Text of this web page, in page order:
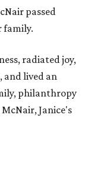
passed
family.
radiated joy,
and lived an
philanthropy
Janice's